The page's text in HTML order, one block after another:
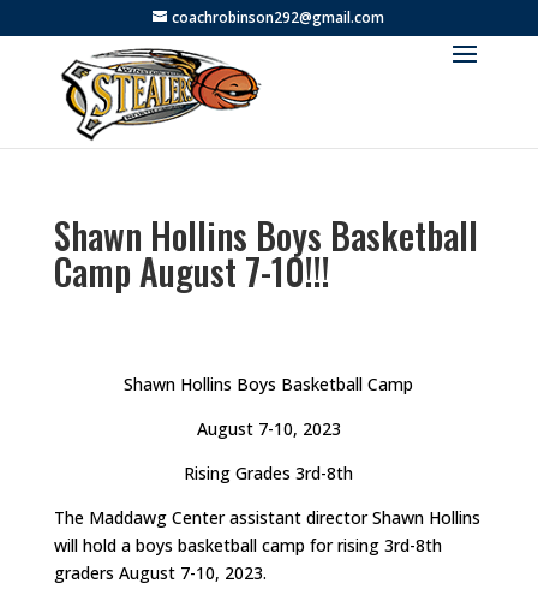
coachrobinson292@gmail.com
Shawn Hollins Boys Basketball
Camp August 7-10!!!
Shawn Hollins Boys Basketball Camp
August 7-10, 2023
Rising Grades 3rd-8th
The Maddawg Center assistant director Shawn Hollins
will hold a boys basketball camp for rising 3rd-8th
graders August 7-10, 2023.